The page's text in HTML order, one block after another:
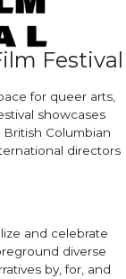
Festival
for queer arts,
showcases
Columbian
directors
and celebrate
diverse
by, for, and